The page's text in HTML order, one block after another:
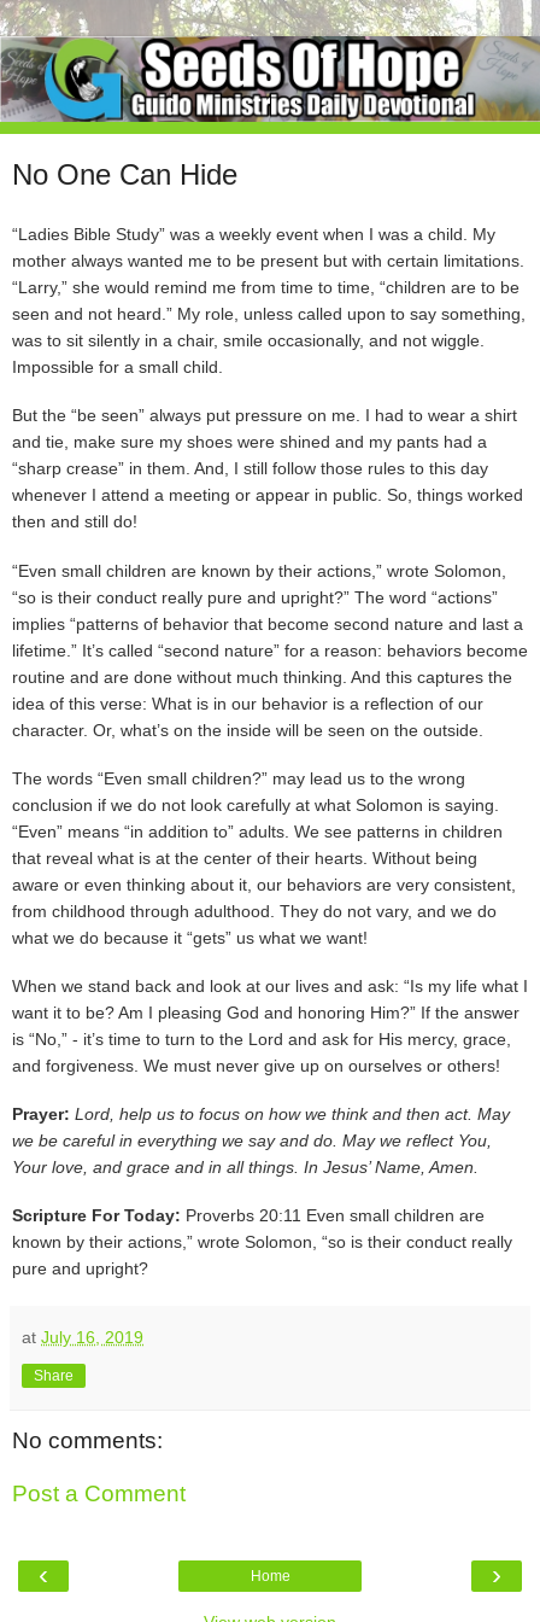
No One Can Hide
“Ladies Bible Study” was a weekly event when I was a child. My
mother always wanted me to be present but with certain limitations.
“Larry,” she would remind me from time to time, “children are to be
seen and not heard.” My role, unless called upon to say something,
was to sit silently in a chair, smile occasionally, and not wiggle.
Impossible for a small child.
But the “be seen” always put pressure on me. I had to wear a shirt
and tie, make sure my shoes were shined and my pants had a
“sharp crease” in them. And, I still follow those rules to this day
whenever I attend a meeting or appear in public. So, things worked
then and still do!
“Even small children are known by their actions,” wrote Solomon,
“so is their conduct really pure and upright?” The word “actions”
implies “patterns of behavior that become second nature and last a
lifetime.” It’s called “second nature” for a reason: behaviors become
routine and are done without much thinking. And this captures the
idea of this verse: What is in our behavior is a reflection of our
character. Or, what’s on the inside will be seen on the outside.
The words “Even small children?” may lead us to the wrong
conclusion if we do not look carefully at what Solomon is saying.
“Even” means “in addition to” adults. We see patterns in children
that reveal what is at the center of their hearts. Without being
aware or even thinking about it, our behaviors are very consistent,
from childhood through adulthood. They do not vary, and we do
what we do because it “gets” us what we want!
When we stand back and look at our lives and ask: “Is my life what I
want it to be? Am I pleasing God and honoring Him?” If the answer
is “No,” - it’s time to turn to the Lord and ask for His mercy, grace,
and forgiveness. We must never give up on ourselves or others!
Prayer: Lord, help us to focus on how we think and then act. May
we be careful in everything we say and do. May we reflect You,
Your love, and grace and in all things. In Jesus’ Name, Amen.
Scripture For Today: Proverbs 20:11 Even small children are
known by their actions,” wrote Solomon, “so is their conduct really
pure and upright?
at July 16, 2019
Share
No comments:
Post a Comment
‹ ›
Home